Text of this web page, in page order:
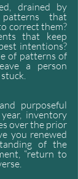
drained by
that
correct them?
that keep
intentions?
of patterns of
a person
purposeful
inventory
over the prior
you renewed
of the
“return to